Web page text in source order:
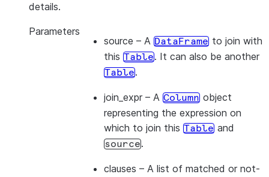
details.
Parameters
source – A DataFrame to join with
this Table. It can also be another
Table.
join_expr – A Column object
representing the expression on
which to join this Table and
source.
clauses – A list of matched or not-